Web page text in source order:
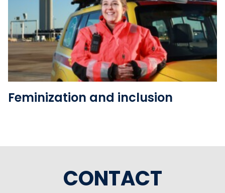
See the folder
Feminization and inclusion
CONTACT